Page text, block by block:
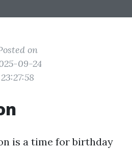
on
09-24
23:27:58
is a time for birthday